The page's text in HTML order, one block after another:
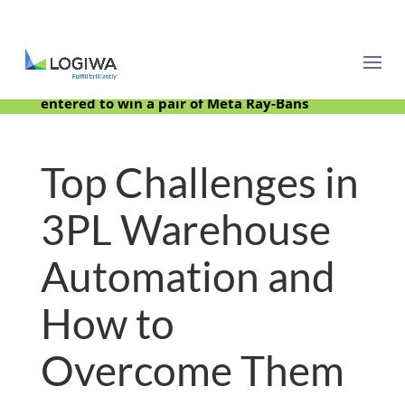
Meet with us at PARCEL Forum 2025 and be
entered to win a pair of Meta Ray-Bans
Top Challenges in
3PL Warehouse
Automation and
How to
Overcome Them